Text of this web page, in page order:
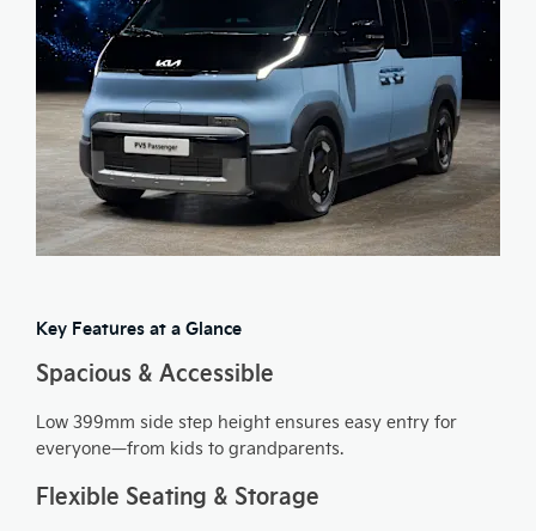
Key Features at a Glance
Spacious & Accessible
Low 399mm side step height ensures easy entry for
everyone—from kids to grandparents.
Flexible Seating & Storage